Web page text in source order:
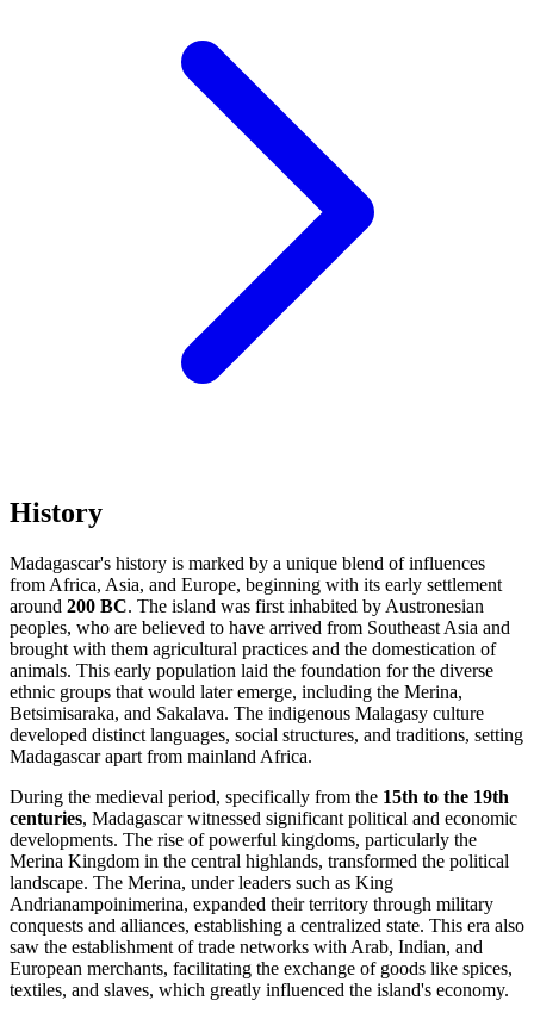
History
Madagascar's history is marked by a unique blend of influences
from Africa, Asia, and Europe, beginning with its early settlement
around 200 BC. The island was first inhabited by Austronesian
peoples, who are believed to have arrived from Southeast Asia and
brought with them agricultural practices and the domestication of
animals. This early population laid the foundation for the diverse
ethnic groups that would later emerge, including the Merina,
Betsimisaraka, and Sakalava. The indigenous Malagasy culture
developed distinct languages, social structures, and traditions, setting
Madagascar apart from mainland Africa.
During the medieval period, specifically from the 15th to the 19th
centuries, Madagascar witnessed significant political and economic
developments. The rise of powerful kingdoms, particularly the
Merina Kingdom in the central highlands, transformed the political
landscape. The Merina, under leaders such as King
Andrianampoinimerina, expanded their territory through military
conquests and alliances, establishing a centralized state. This era also
saw the establishment of trade networks with Arab, Indian, and
European merchants, facilitating the exchange of goods like spices,
textiles, and slaves, which greatly influenced the island's economy.